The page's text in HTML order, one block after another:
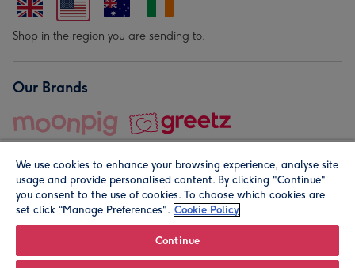
Shop in the region you are sending to.
Our Brands
© Moonpig.com Limited 2026. Registered company address is
We use cookies to enhance your browsing experience, analyse site
usage and provide personalised content. By clicking "Continue"
you consent to the use of cookies. To choose which cookies are
set click “Manage Preferences". Cookie Policy
Continue